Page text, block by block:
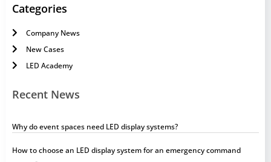
Categories
Company News
New Cases
LED Academy
Recent News
Why do event spaces need LED display systems?
How to choose an LED display system for an emergency command